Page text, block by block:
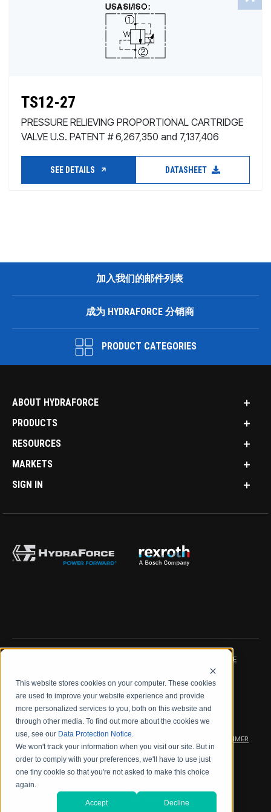
This website stores cookies on your computer. These cookies
are used to improve your website experience and provide
more personalized services to you, both on this website and
through other media. To find out more about the cookies we
use, see our Data Protection Notice.
We won't track your information when you visit our site. But in
order to comply with your preferences, we'll have to use just
one tiny cookie so that you're not asked to make this choice
again.
Accept Decline
TS12-27
PRESSURE RELIEVING PROPORTIONAL CARTRIDGE
VALVE U.S. PATENT # 6,267,350 and 7,137,406
SEE DETAILS DATASHEET
加入我们的邮件列表
成为 HYDRAFORCE 分销商
PRODUCT CATEGORIES
ABOUT HYDRAFORCE
PRODUCTS
RESOURCES
MARKETS
SIGN IN
DATA PROTECTION NOTICE
LEGAL NOTICE TERMS & CONDITIONS
QUALITY CERTIFICATIONS CODE OF CONDUCT
PRODUCT SECURITY WARRANTY/PRODUCT DISCLAIMER
WEB ACCESSIBILITY
2026 海德拉福斯公司